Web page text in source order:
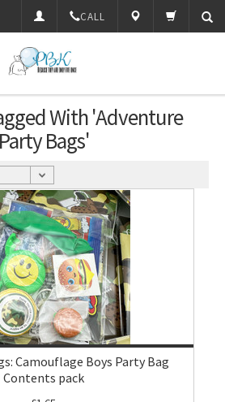
CALL
With 'Adventure
Party Bags'
Camouflage Boys Party Bag
Contents pack